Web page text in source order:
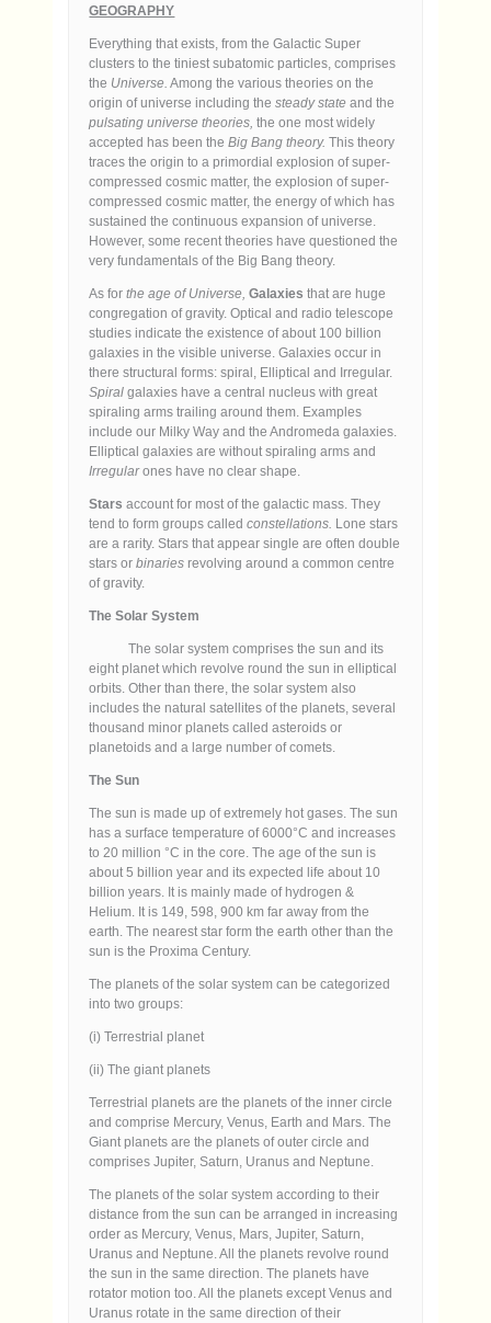
GEOGRAPHY
Everything that exists, from the Galactic Super
clusters to the tiniest subatomic particles, comprises
the Universe. Among the various theories on the
origin of universe including thesteady stateand the
pulsating universe theories,the one most widely
accepted has been theBig Bang theory. This theory
traces the origin to a primordial explosion of super-
compressed cosmic matter, the explosion of super-
compressed cosmic matter, the energy of which has
sustained the continuous expansion of universe.
However, some recent theories have questioned the
very fundamentals of the Big Bang theory.
As forthe age of Universe,Galaxies that are huge
congregation of gravity. Optical and radio telescope
studies indicate the existence of about 100 billion
galaxies in the visible universe. Galaxies occur in
there structural forms: spiral, Elliptical and Irregular.
Spiralgalaxies have a central nucleus with great
spiraling arms trailing around them. Examples
include our Milky Way and the Andromeda galaxies.
Elliptical galaxies are without spiraling arms and
Irregularones have no clear shape.
Stars account for most of the galactic mass. They
tend to form groups calledconstellations. Lone stars
are a rarity. Stars that appear single are often double
stars orbinaries revolving around a common centre
of gravity.
The Solar System
The solar system comprises the sun and its
eight planet which revolve round the sun in elliptical
orbits. Other than there, the solar system also
includes the natural satellites of the planets, several
thousand minor planets called asteroids or
planetoids and a large number of comets.
The Sun
The sun is made up of extremely hot gases. The sun
has a surface temperature of 6000°C and increases
to 20 million °C in the core. The age of the sun is
about 5 billion year and its expected life about 10
billion years. It is mainly made of hydrogen &
Helium. It is 149, 598, 900 km far away from the
earth. The nearest star form the earth other than the
sun is the Proxima Century.
The planets of the solar system can be categorized
into two groups:
(i) Terrestrial planet
(ii) The giant planets
Terrestrial planets are the planets of the inner circle
and comprise Mercury, Venus, Earth and Mars. The
Giant planets are the planets of outer circle and
comprises Jupiter, Saturn, Uranus and Neptune.
The planets of the solar system according to their
distance from the sun can be arranged in increasing
order as Mercury, Venus, Mars, Jupiter, Saturn,
Uranus and Neptune. All the planets revolve round
the sun in the same direction. The planets have
rotator motion too. All the planets except Venus and
Uranus rotate in the same direction of their